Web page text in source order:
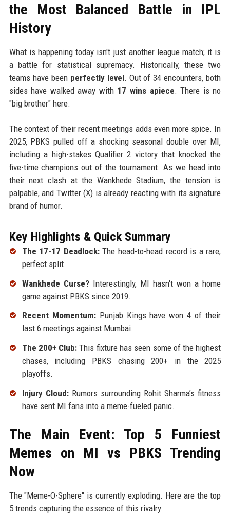
the Most Balanced Battle in IPL
History
What is happening today isn't just another league match; it is
a battle for statistical supremacy. Historically, these two
teams have been perfectly level. Out of 34 encounters, both
sides have walked away with 17 wins apiece. There is no
"big brother" here.
The context of their recent meetings adds even more spice. In
2025, PBKS pulled off a shocking seasonal double over MI,
including a high-stakes Qualifier 2 victory that knocked the
five-time champions out of the tournament. As we head into
their next clash at the Wankhede Stadium, the tension is
palpable, and Twitter (X) is already reacting with its signature
brand of humor.
Key Highlights & Quick Summary
The 17-17 Deadlock:The head-to-head record is a rare,
perfect split.
Wankhede Curse?Interestingly, MI hasn't won a home
game against PBKS since 2019.
Recent Momentum:Punjab Kings have won 4 of their
last 6 meetings against Mumbai.
The 200+ Club: This fixture has seen some of the highest
chases, including PBKS chasing 200+ in the 2025
playoffs.
Injury Cloud:Rumors surrounding Rohit Sharma’s fitness
have sent MI fans into a meme-fueled panic.
The Main Event: Top 5 Funniest
Memes on MI vs PBKS Trending
Now
The "Meme-O-Sphere" is currently exploding. Here are the top
5 trends capturing the essence of this rivalry: